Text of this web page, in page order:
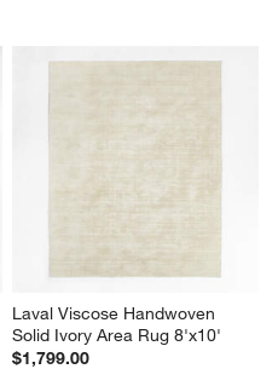
Laval Viscose Handwoven
Solid Ivory Area Rug 8'x10'
$1,799.00